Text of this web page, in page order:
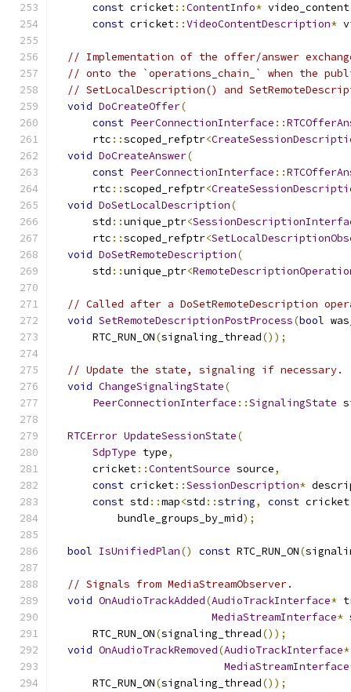
const cricket::ContentInfo* video_content
const cricket::VideoContentDescription*
// Implementation of the offer/answer
// onto the `operations_chain_` when the
// SetLocalDescription() and
void DoCreateOffer(
const PeerConnectionInterface ::
      rtc
::scoped_refptr<
void DoCreateAnswer(
const PeerConnectionInterface ::
      rtc
::scoped_refptr<
void DoSetLocalDescription(
      std
::unique_ptr<
      rtc
::scoped_refptr<
void DoSetRemoteDescription(
      std
::unique_ptr<
// Called after a DoSetRemoteDescription
void SetRemoteDescriptionPostProcess(bool
      RTC_RUN_ON
(signaling_thread());
// Update the state, signaling if necessary.
void ChangeSignalingState(
PeerConnectionInterface ::SignalingState
RTCError UpdateSessionState(
SdpType type,
      cricket
::ContentSource source,
const cricket::SessionDescription*
const std ::map<std ::string, const cricket
          bundle_groups_by_mid
);
bool IsUnifiedPlan() const RTC_RUN_ON(
// Signals from MediaStreamObserver.
void OnAudioTrackAdded(AudioTrackInterface*
MediaStreamInterface*
      RTC_RUN_ON
(signaling_thread());
void OnAudioTrackRemoved(AudioTrackInterface*
MediaStreamInterface
      RTC_RUN_ON
(signaling_thread());